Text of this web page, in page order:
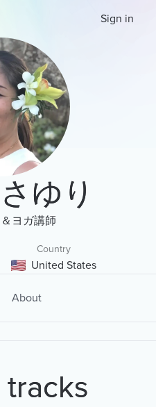
Sign in
ゆり
ヨガ講師
Country
United States
About
tracks